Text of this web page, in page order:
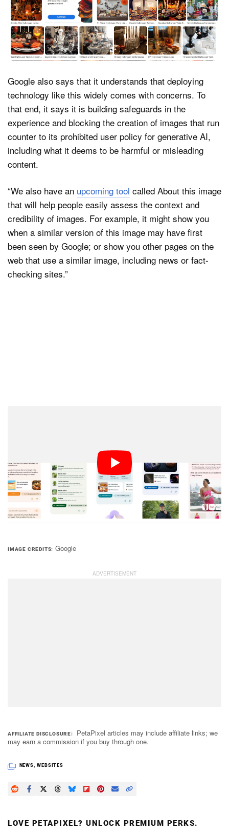
Google also says that it understands that deploying
technology like this widely comes with concerns. To
that end, it says it is building safeguards in the
experience and blocking the creation of images that run
counter to its prohibited user policy for generative AI,
including what it deems to be harmful or misleading
content.
“We also have an upcoming tool called About this image
that will help people easily assess the context and
credibility of images. For example, it might show you
when a similar version of this image may have first
been seen by Google; or show you other pages on the
web that use a similar image, including news or fact-
checking sites.”
be signed up to both Google Labs and SGE.
Additionally, it is only available to those in the United
States, in the English language, and to those over the
age of 18 at this time.
IMAGE CREDITS Google
AFFILIATE DISCLOSURE
PetaPixel articles may include affiliate links; we
may earn a commission if you buy through one.
NEWS WEBSITES
LOVE PETAPIXEL? UNLOCK PREMIUM PERKS.